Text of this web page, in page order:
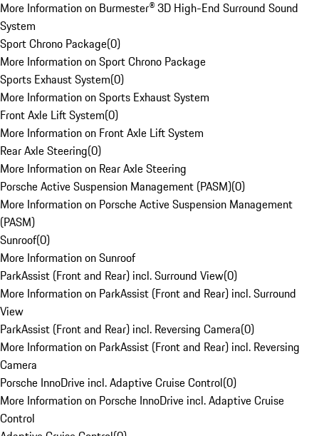
More Information on Burmester® 3D High-End Surround Sound
System
Sport Chrono Package(0)
More Information on Sport Chrono Package
Sports Exhaust System(0)
More Information on Sports Exhaust System
Front Axle Lift System(0)
More Information on Front Axle Lift System
Rear Axle Steering(0)
More Information on Rear Axle Steering
Porsche Active Suspension Management (PASM)(0)
More Information on Porsche Active Suspension Management
(PASM)
Sunroof(0)
More Information on Sunroof
ParkAssist (Front and Rear) incl. Surround View(0)
More Information on ParkAssist (Front and Rear) incl. Surround
View
ParkAssist (Front and Rear) incl. Reversing Camera(0)
More Information on ParkAssist (Front and Rear) incl. Reversing
Camera
Porsche InnoDrive incl. Adaptive Cruise Control(0)
More Information on Porsche InnoDrive incl. Adaptive Cruise
Control